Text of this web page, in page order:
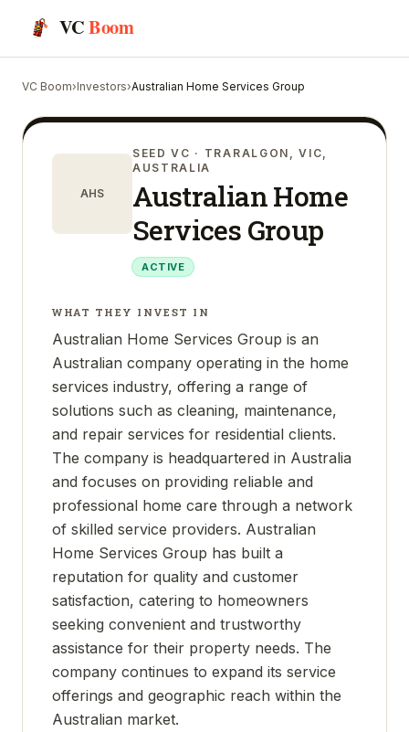
VCBoom
VC Boom›Investors›Australian Home Services Group
AHS
SEED VC · TRARALGON, VIC,
AUSTRALIA
Australian Home
Services Group
ACTIVE
WHAT THEY INVEST IN
Australian Home Services Group is an
Australian company operating in the home
services industry, offering a range of
solutions such as cleaning, maintenance,
and repair services for residential clients.
The company is headquartered in Australia
and focuses on providing reliable and
professional home care through a network
of skilled service providers. Australian
Home Services Group has built a
reputation for quality and customer
satisfaction, catering to homeowners
seeking convenient and trustworthy
assistance for their property needs. The
company continues to expand its service
offerings and geographic reach within the
Australian market.